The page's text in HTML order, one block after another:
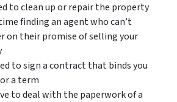
to clean up or repair the property
finding an agent who can’t
on their promise of selling your
to sign a contract that binds you
a term
to deal with the paperwork of a